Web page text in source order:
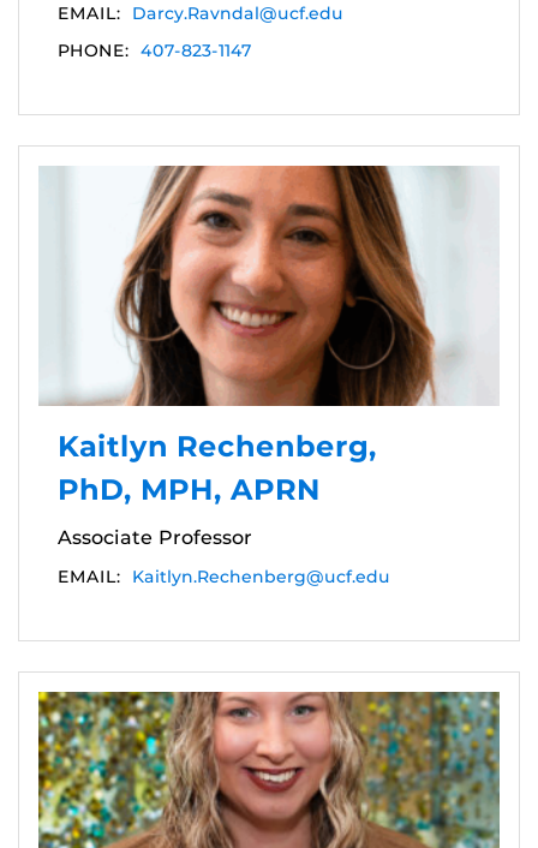
EMAIL:
Darcy.Ravndal@ucf.edu
PHONE: 407-823-1147
Kaitlyn Rechenberg,
PhD, MPH, APRN
Associate Professor
EMAIL: Kaitlyn.Rechenberg@ucf.edu